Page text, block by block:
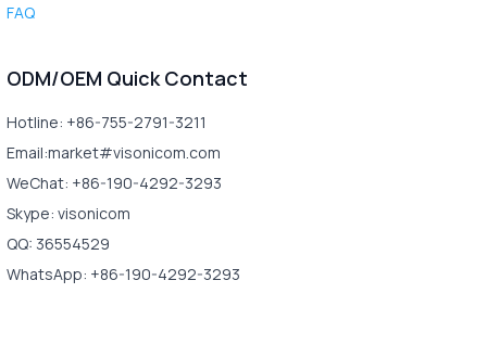
FAQ
ODM/OEM Quick Contact
Hotline: +86-755-2791-3211
Email:market#visonicom.com
WeChat: +86-190-4292-3293
Skype: visonicom
QQ: 36554529
WhatsApp: +86-190-4292-3293